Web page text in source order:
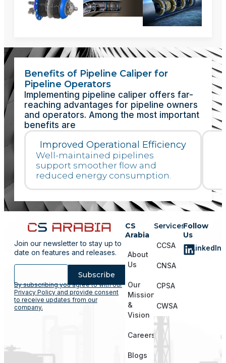
Benefits of Pipeline Caliper for
Pipeline Operators
Implementing pipeline caliper offers far-
reaching advantages for pipeline owners
and operators. Among the most important
benefits are
Improved Operational Efficiency
Well-maintained pipelines
support smoother flow and
reduced energy consumption.
Join our newsletter to stay up to
date on features and releases.
Subscribe
By subscribing you agree to with our
Privacy Policy and provide consent
to receive updates from our
company.
CS
Arabia
About
Us
Our
Mission
&
Vision
Careers
Blogs
Services
CCSA
CNSA
CPSA
CWSA
Follow
Us
LinkedIn